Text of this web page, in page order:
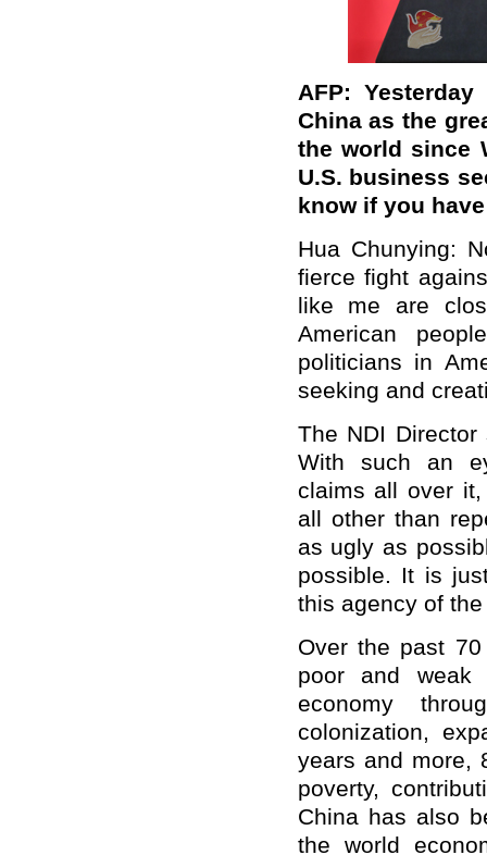
AFP:
China as the
the world since
U.S. business
know if you
Hua Chunying:
fierce fight
like me are
American
politicians in
seeking and
The NDI
With such an
claims all over
all other than
as ugly as
possible. It is
this agency of
Over the past
poor and weak
economy
colonization,
years and more,
poverty,
China has also
the world